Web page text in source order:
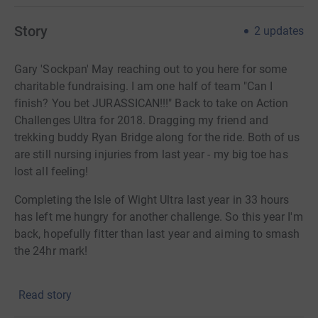
Story 2 updates
Gary 'Sockpan' May reaching out to you here for some
charitable fundraising. I am one half of team "Can I
finish? You bet JURASSICAN!!!" Back to take on Action
Challenges Ultra for 2018. Dragging my friend and
trekking buddy Ryan Bridge along for the ride. Both of us
are still nursing injuries from last year - my big toe has
lost all feeling!
Completing the Isle of Wight Ultra last year in 33 hours
has left me hungry for another challenge. So this year I'm
back, hopefully fitter than last year and aiming to smash
the 24hr mark!
agonising. This year I will be learning from mistakes
Read story